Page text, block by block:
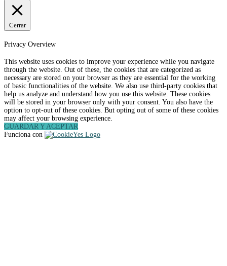
Cerrar
Privacy Overview
This website uses cookies to improve your experience while you navigate
through the website. Out of these, the cookies that are categorized as
necessary are stored on your browser as they are essential for the working
of basic functionalities of the website. We also use third-party cookies that
help us analyze and understand how you use this website. These cookies
will be stored in your browser only with your consent. You also have the
option to opt-out of these cookies. But opting out of some of these cookies
may affect your browsing experience.
GUARDAR Y ACEPTAR
Funciona con